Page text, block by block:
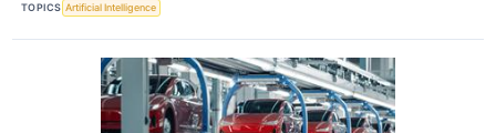
TOPICS Artificial Intelligence